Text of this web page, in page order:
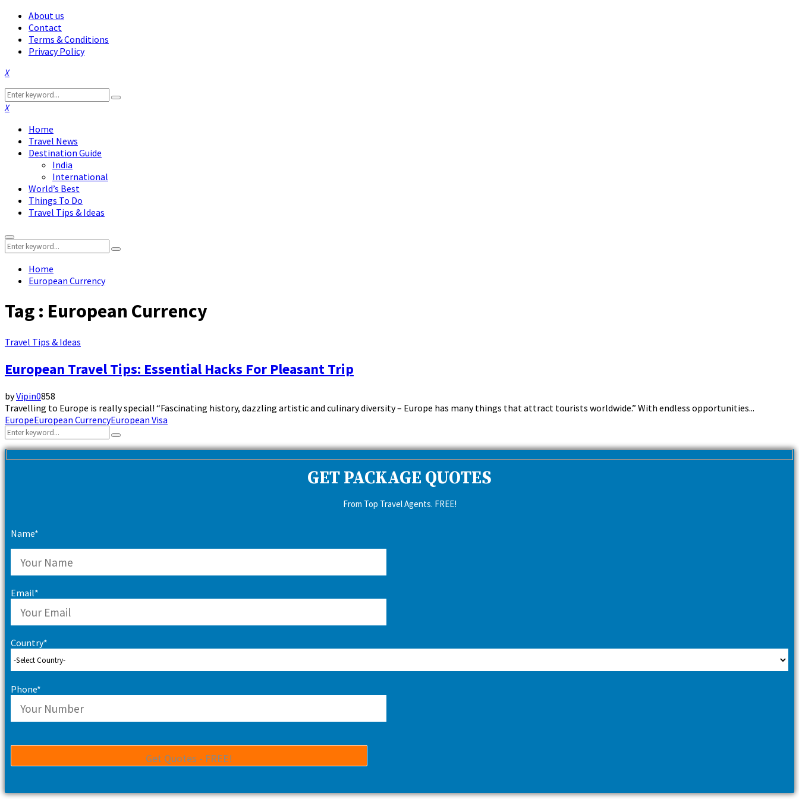
About us
Contact
Terms & Conditions
Privacy Policy
Facebook
Twitter
Instagram
Pinterest
Linkedin
Youtube
Search
for:
Search
Facebook
Twitter
Instagram
Pinterest
Linkedin
Youtube
Home
Travel News
Destination Guide
India
International
World’s Best
Things To Do
Travel Tips & Ideas
Primary
Menu
Search
for:
Search
Home
European Currency
Tag : European Currency
Travel Tips & Ideas
European Travel Tips: Essential Hacks For Pleasant Trip
byVipin0858
Travelling to Europe is really special! “Fascinating history, dazzling artistic and culinary diversity – Europe has many things that attract tourists worldwide.” With endless opportunities...
EuropeEuropean CurrencyEuropean Visa
Search
for:
Search
GET PACKAGE QUOTES
From Top Travel Agents. FREE!
Name*
Email*
Country*
Phone*